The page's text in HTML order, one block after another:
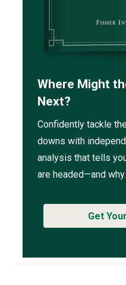
Where Might
Next?
Confidently tackle
downs with
analysis that tells
are headed—and why.
Get